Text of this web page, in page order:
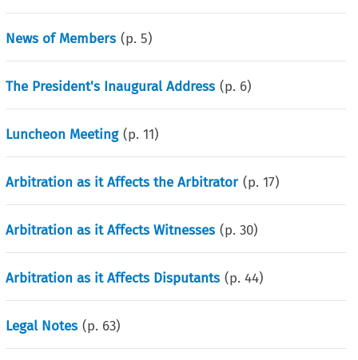
News of Members (p.5)
The President's Inaugural Address (p. 6)
Luncheon Meeting (p.11)
Arbitration as it Affects the Arbitrator (p.17)
Arbitration as it Affects Witnesses (p.30)
Arbitration as it Affects Disputants (p.44)
Legal Notes (p. 63)